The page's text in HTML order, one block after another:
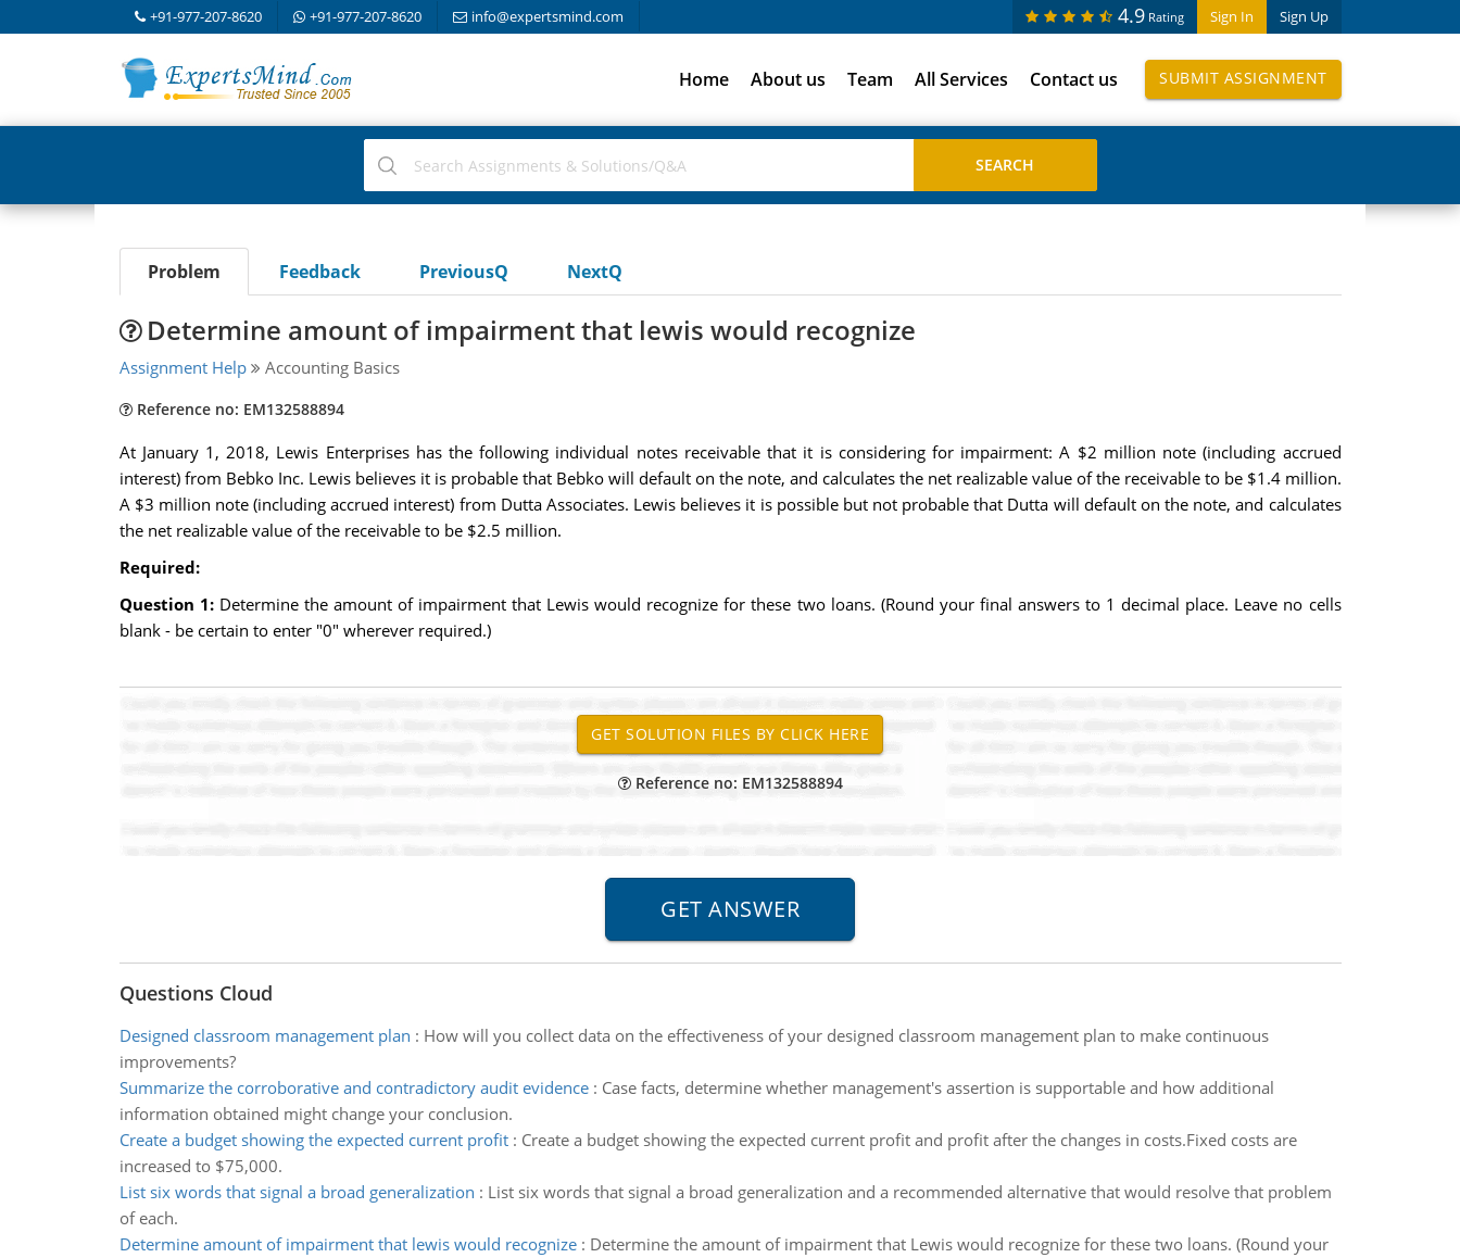
+91-977-207-8620 +91-977-207-8620 info@expertsmind.com Sign In Sign Up
4.9 Rating
Home About us Team All Services Contact us SUBMIT ASSIGNMENT
Problem Feedback PreviousQ NextQ
Determine amount of impairment that lewis would recognize
Assignment Help Accounting Basics
Reference no: EM132588894
At January 1, 2018, Lewis Enterprises has the following individual notes receivable that it is considering for impairment: A $2 million note (including accrued
interest) from Bebko Inc. Lewis believes it is probable that Bebko will default on the note, and calculates the net realizable value of the receivable to be $1.4 million.
A $3 million note (including accrued interest) from Dutta Associates. Lewis believes it is possible but not probable that Dutta will default on the note, and calculates
the net realizable value of the receivable to be $2.5 million.
Required:
Question 1: Determine the amount of impairment that Lewis would recognize for these two loans. (Round your final answers to 1 decimal place. Leave no cells
blank - be certain to enter "0" wherever required.)
Reference no: EM132588894
Questions Cloud
Designed classroom management plan : How will you collect data on the effectiveness of your designed classroom management plan to make continuous
improvements?
Summarize the corroborative and contradictory audit evidence: Case facts, determine whether management's assertion is supportable and how additional
information obtained might change your conclusion.
Create a budget showing the expected current profit: Create a budget showing the expected current profit and profit after the changes in costs.Fixed costs are
increased to $75,000.
List six words that signal a broad generalization : List six words that signal a broad generalization and a recommended alternative that would resolve that problem
of each.
Determine amount of impairment that lewis would recognize: Determine the amount of impairment that Lewis would recognize for these two loans. (Round your